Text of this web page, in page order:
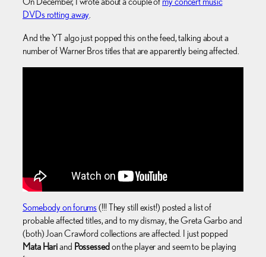
DVDs rotting away.
And the YT algo just popped this on the feed, talking about a
number of Warner Bros titles that are apparently being affected.
Somebody on forums (!!! They still exist!) posted a list of
probable affected titles, and to my dismay, the Greta Garbo and
(both) Joan Crawford collections are affected. I just popped
Mata Hariand Possessed on the player and seem to be playing